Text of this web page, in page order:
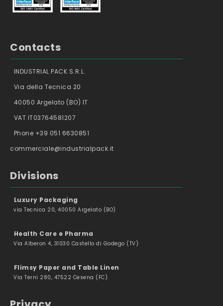
Contacts
INDUSTRIAL PACK S.R.L.
Via della Tecnica 20
40050 Argelato (BO) IT
VAT IT03764581207
Phone +39 051 6630851
commerciale@industrialpack.it
Divisions
Luxury Packaging
via Tecnica 20, 40050 Argelato (BO)
Health Care e Pharma
Via Alberon 4, 31030 Castello di Godego (TV)
Flimsy Paper and Table Linen
Via Terni 280, 47522 Cesena (FC)